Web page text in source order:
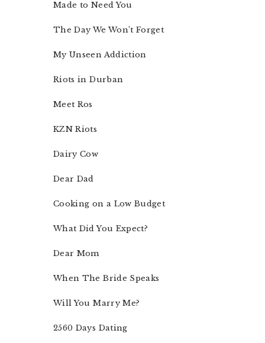
Made to Need You
The Day We Won’t Forget
My Unseen Addiction
Riots in Durban
Meet Ros
KZN Riots
Dairy Cow
Dear Dad
Cooking on a Low Budget
What Did You Expect?
Dear Mom
When The Bride Speaks
Will You Marry Me?
2560 Days Dating